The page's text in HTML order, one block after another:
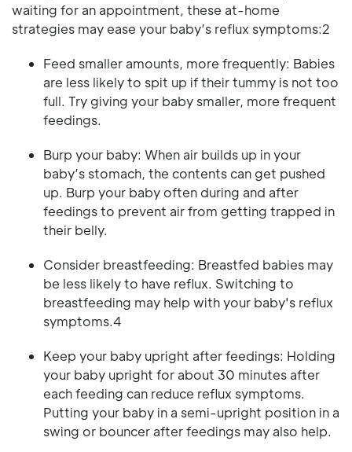
waiting for an appointment, these at-home
strategies may ease your baby’s reflux symptoms:2
Feed smaller amounts, more frequently: Babies
are less likely to spit up if their tummy is not too
full. Try giving your baby smaller, more frequent
feedings.
Burp your baby: When air builds up in your
baby’s stomach, the contents can get pushed
up. Burp your baby often during and after
feedings to prevent air from getting trapped in
their belly.
Consider breastfeeding: Breastfed babies may
be less likely to have reflux. Switching to
breastfeeding may help with your baby's reflux
symptoms.4
Keep your baby upright after feedings: Holding
your baby upright for about 30 minutes after
each feeding can reduce reflux symptoms.
Putting your baby in a semi-upright position in a
swing or bouncer after feedings may also help.